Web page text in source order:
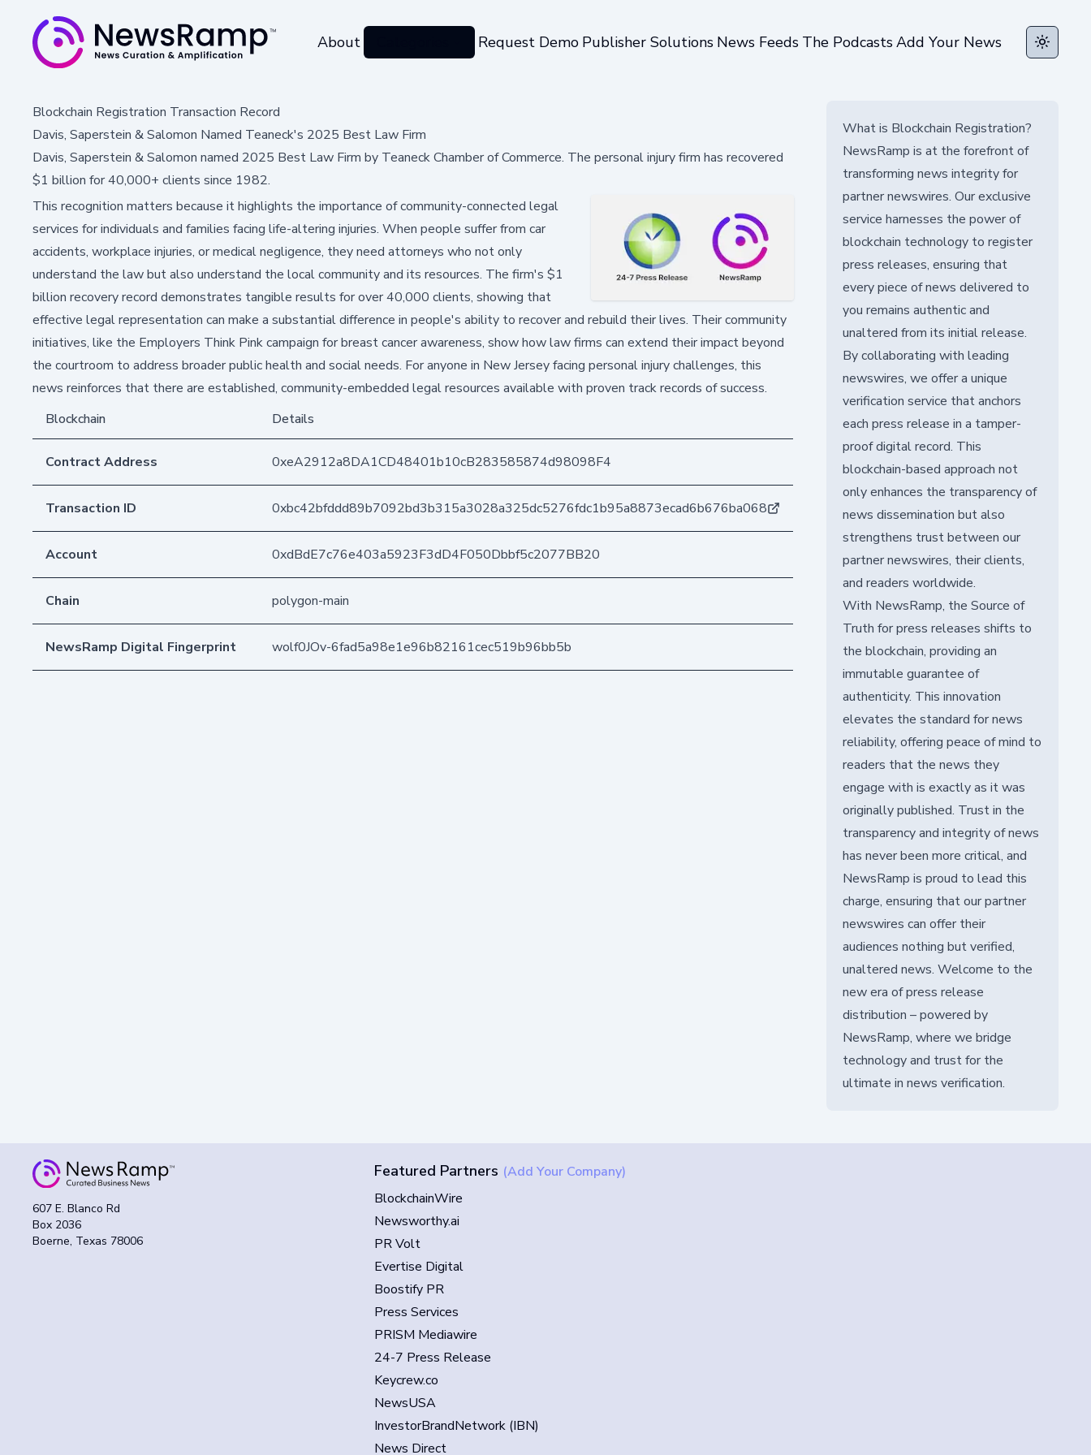
About Request Demo Publisher Solutions News Feeds The PodcastsAdd Your News Toggle
Blockchain Registration Transaction Record
Davis, Saperstein & Salomon Named Teaneck's 2025 Best Law Firm
Davis, Saperstein & Salomon named 2025 Best Law Firm by Teaneck Chamber of Commerce. The personal injury firm has recovered
$1 billion for 40,000+ clients since 1982.
This recognition matters because it highlights the importance of community-connected legal
services for individuals and families facing life-altering injuries. When people suffer from car
accidents, workplace injuries, or medical negligence, they need attorneys who not only
understand the law but also understand the local community and its resources. The firm's $1
billion recovery record demonstrates tangible results for over 40,000 clients, showing that
effective legal representation can make a substantial difference in people's ability to recover and rebuild their lives. Their community
initiatives, like the Employers Think Pink campaign for breast cancer awareness, show how law firms can extend their impact beyond
the courtroom to address broader public health and social needs. For anyone in New Jersey facing personal injury challenges, this
news reinforces that there are established, community-embedded legal resources available with proven track records of success.
Blockchain
Details
Contract Address 0xeA2912a8DA1CD48401b10cB283585874d98098F4
Transaction ID 0xbc42bfddd89b7092bd3b315a3028a325dc5276fdc1b95a8873ecad6b676ba068
Account 0xdBdE7c76e403a5923F3dD4F050Dbbf5c2077BB20
Chain polygon-main
NewsRamp Digital Fingerprint wolf0JOv-6fad5a98e1e96b82161cec519b96bb5b
What is Blockchain Registration?
NewsRamp is at the forefront of
transforming news integrity for
partner newswires. Our exclusive
service harnesses the power of
blockchain technology to register
press releases, ensuring that
every piece of news delivered to
you remains authentic and
unaltered from its initial release.
By collaborating with leading
newswires, we offer a unique
verification service that anchors
each press release in a tamper-
proof digital record. This
blockchain-based approach not
only enhances the transparency of
news dissemination but also
strengthens trust between our
partner newswires, their clients,
and readers worldwide.
With NewsRamp, the Source of
Truth for press releases shifts to
the blockchain, providing an
immutable guarantee of
authenticity. This innovation
elevates the standard for news
reliability, offering peace of mind to
readers that the news they
engage with is exactly as it was
originally published. Trust in the
transparency and integrity of news
has never been more critical, and
NewsRamp is proud to lead this
charge, ensuring that our partner
newswires can offer their
audiences nothing but verified,
unaltered news. Welcome to the
new era of press release
distribution – powered by
NewsRamp, where we bridge
technology and trust for the
ultimate in news verification.
607 E. Blanco Rd
Box 2036
Boerne, Texas 78006
Featured Partners (Add Your Company)
BlockchainWire
Newsworthy.ai
PR Volt
Evertise Digital
Boostify PR
Press Services
PRISM Mediawire
24-7 Press Release
Keycrew.co
NewsUSA
InvestorBrandNetwork (IBN)
News Direct